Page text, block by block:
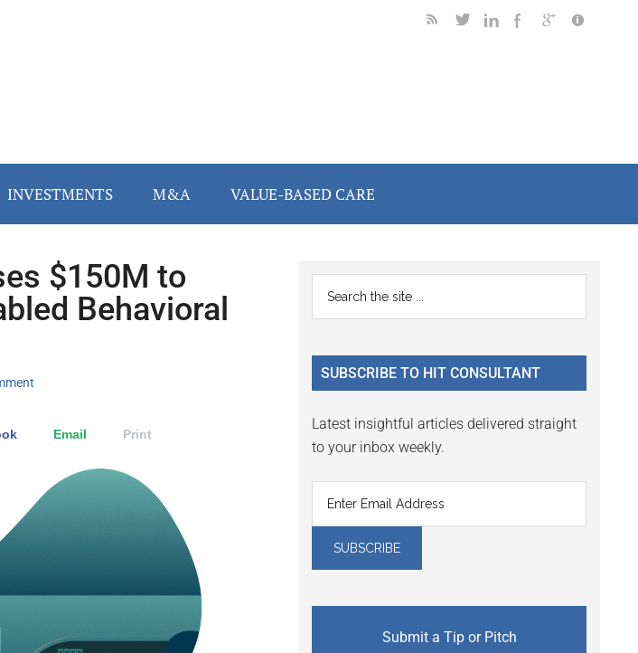
INVESTMENTS M&A VALUE-BASED CARE
$150M to
Behavioral
Email Print
Primary
Sidebar
...
SUBSCRIBE TO HIT CONSULTANT
Latest insightful articles delivered straight
to your inbox weekly.
Submit a Tip or Pitch